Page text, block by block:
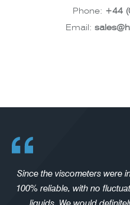
Phone: +44
Email:
Since the viscometers were
100% reliable, with no